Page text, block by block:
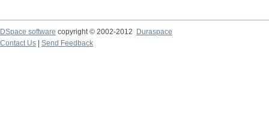
DSpace software copyright © 2002-2012 Duraspace
Contact Us | Send Feedback